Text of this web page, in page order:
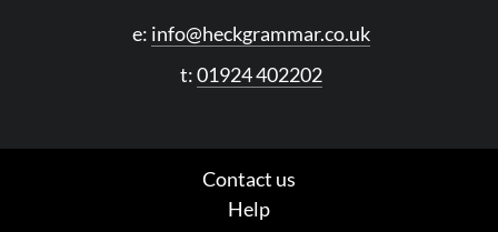
e: info@heckgrammar.co.uk
t:01924 402202
Contact us
Help